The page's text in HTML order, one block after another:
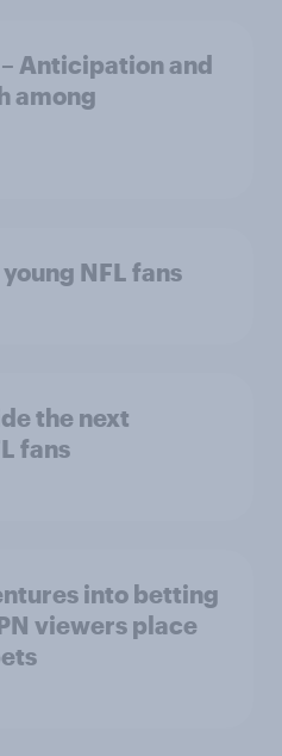
Anticipation and
among
NFL fans
the next
fans
into betting
viewers place